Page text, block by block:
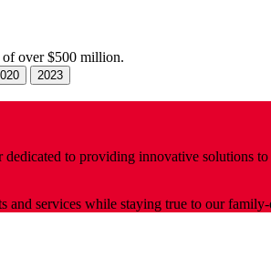
of over $500 million.
2023
to providing innovative solutions
services while staying true to our